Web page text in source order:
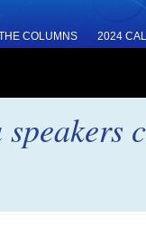
COLUMNS 2024